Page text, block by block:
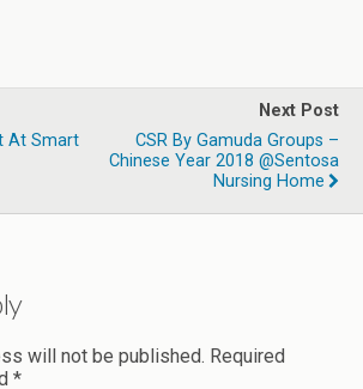
At Smart
Next Post
CSR By Gamuda Groups –
Chinese Year 2018 @Sentosa
Nursing Home
will not be published. Required
*